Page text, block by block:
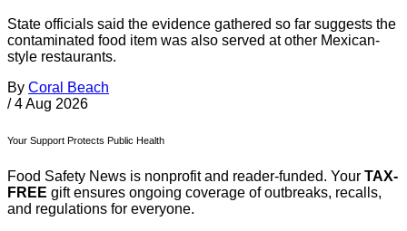
State officials said the evidence gathered so far suggests the
contaminated food item was also served at other Mexican-
style restaurants.
By Coral Beach
/ 4 Aug 2026
Your Support Protects Public Health
Food Safety News is nonprofit and reader-funded. Your TAX-
FREE gift ensures ongoing coverage of outbreaks, recalls,
and regulations for everyone.